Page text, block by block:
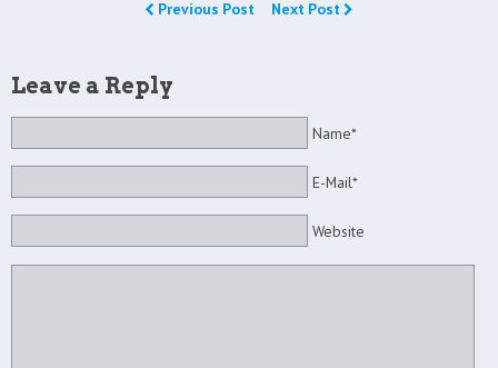
Previous Post Next Post
Leave a Reply
Name*
E-Mail*
Website